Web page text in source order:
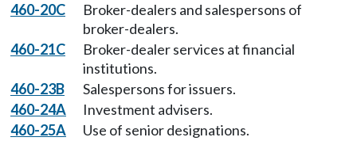
460-20C
Broker-dealers and salespersons of
broker-dealers.
460-21C
Broker-dealer services at financial
institutions.
460-23B
Salespersons for issuers.
460-24A
Investment advisers.
460-25A
Use of senior designations.